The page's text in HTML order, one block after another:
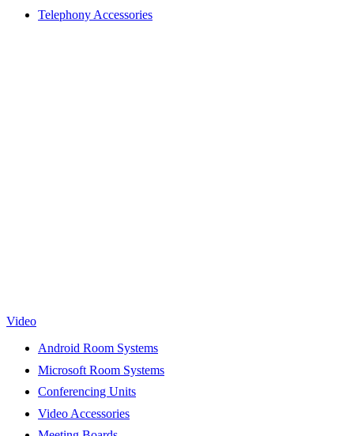
Telephony Accessories
Video
Android Room Systems
Microsoft Room Systems
Conferencing Units
Video Accessories